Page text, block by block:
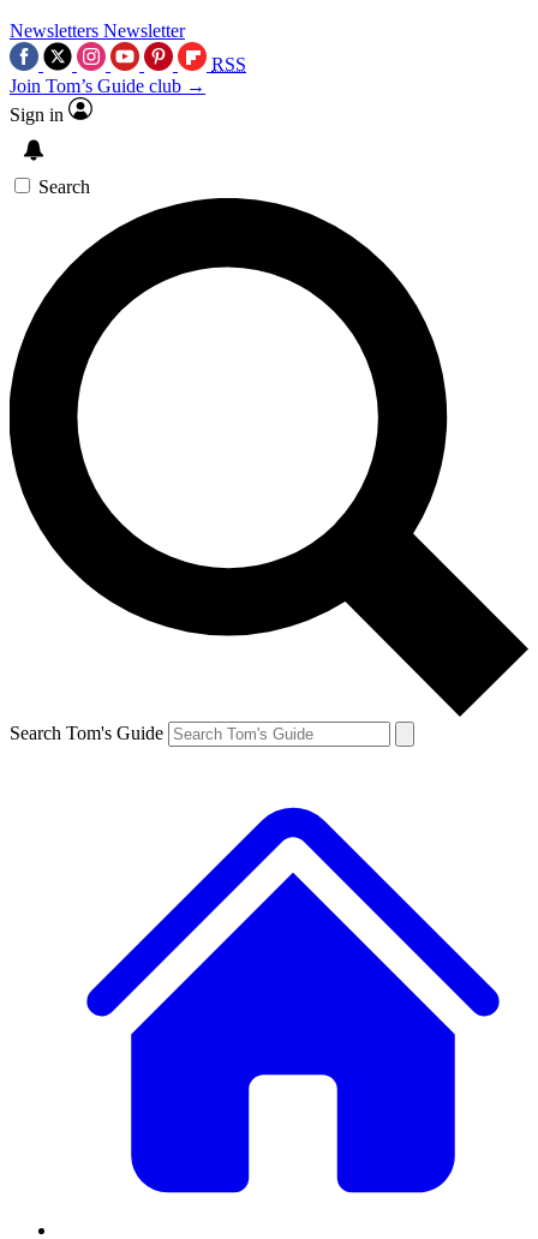
Newsletters Newsletter
RSS
Join Tom’s Guide club →
Sign in
Search
Search Tom's Guide